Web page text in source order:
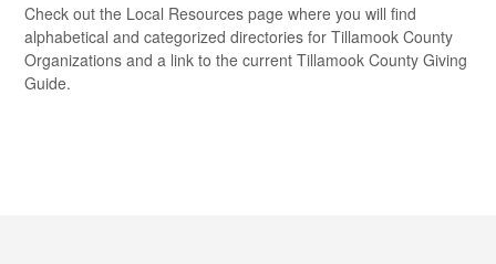
Check out the Local Resources page where you will find
alphabetical and categorized directories for Tillamook County
Organizations and a link to the current Tillamook County Giving
Guide.